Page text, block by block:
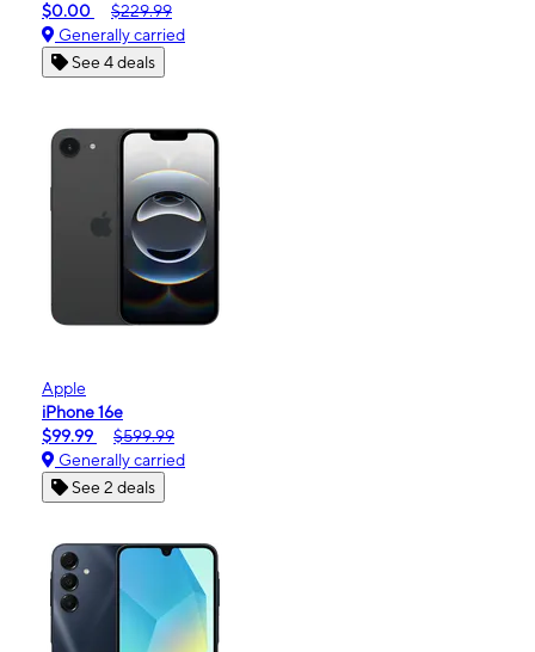
$0.00
$229.99
Generally carried
See 4 deals
Apple
iPhone 16e
$99.99
$599.99
Generally carried
See 2 deals